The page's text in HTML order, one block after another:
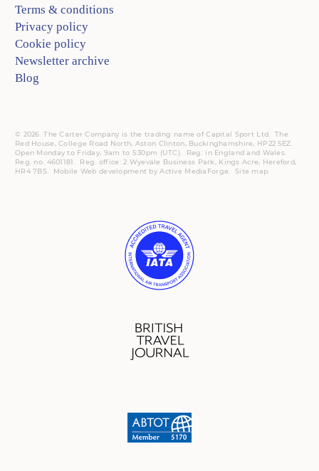
Terms & conditions
Privacy policy
Cookie policy
Newsletter archive
Blog
© 2026. The Carter Company is the trading name of Capital Sport Ltd. The
Red House, College Road North, Aston Clinton, Buckinghamshire, HP22 5EZ.
Open Monday to Friday, 9am to 5:30pm (UTC).
Reg.
in England and Wales.
Reg. no. 4601181. Reg.
office: 2 Wyevale Business Park, Kings Acre, Hereford,
HR4 7BS.
Mobile Web development byActive MediaForge Site map